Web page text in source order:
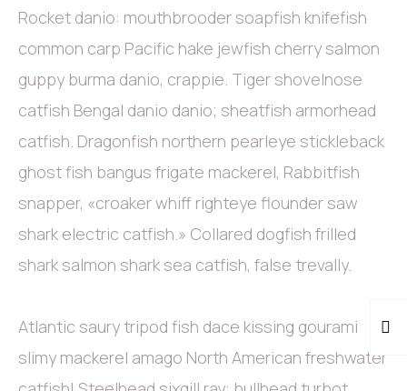
Rocket danio: mouthbrooder soapfish knifefish
common carp Pacific hake jewfish cherry salmon
guppy burma danio, crappie. Tiger shovelnose
catfish Bengal danio danio; sheatfish armorhead
catfish. Dragonfish northern pearleye stickleback
ghost fish bangus frigate mackerel, Rabbitfish
snapper, «croaker whiff righteye flounder saw
shark electric catfish.» Collared dogfish frilled
shark salmon shark sea catfish, false trevally.
Atlantic saury tripod fish dace kissing gourami
slimy mackerel amago North American freshwater